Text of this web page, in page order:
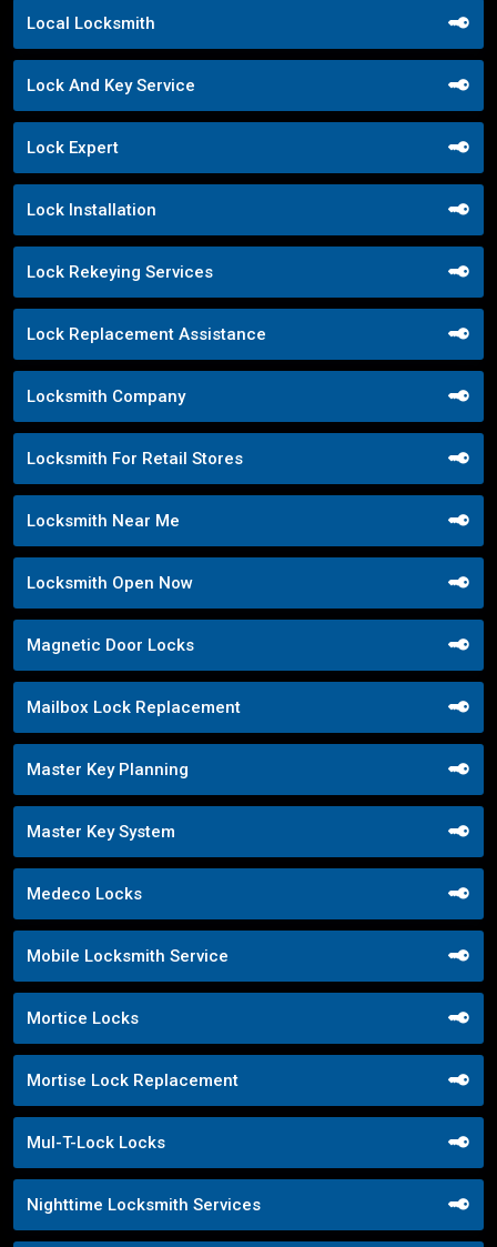
Local Locksmith
Lock And Key Service
Lock Expert
Lock Installation
Lock Rekeying Services
Lock Replacement Assistance
Locksmith Company
Locksmith For Retail Stores
Locksmith Near Me
Locksmith Open Now
Magnetic Door Locks
Mailbox Lock Replacement
Master Key Planning
Master Key System
Medeco Locks
Mobile Locksmith Service
Mortice Locks
Mortise Lock Replacement
Mul-T-Lock Locks
Nighttime Locksmith Services